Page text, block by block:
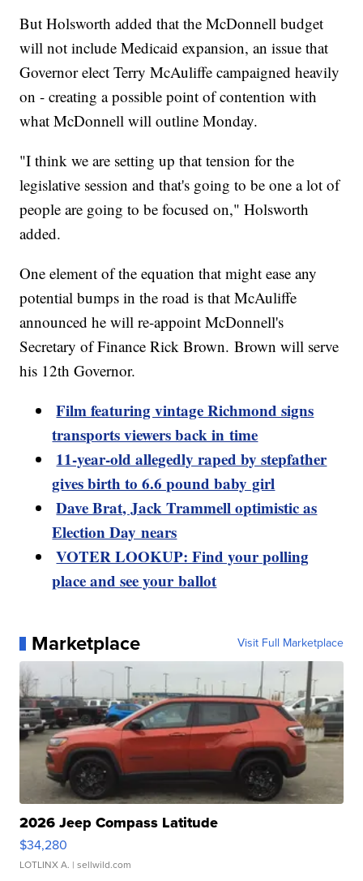
But Holsworth added that the McDonnell budget
will not include Medicaid expansion, an issue that
Governor elect Terry McAuliffe campaigned heavily
on - creating a possible point of contention with
what McDonnell will outline Monday.
"I think we are setting up that tension for the
legislative session and that's going to be one a lot of
people are going to be focused on," Holsworth
added.
One element of the equation that might ease any
potential bumps in the road is that McAuliffe
announced he will re-appoint McDonnell's
Secretary of Finance Rick Brown. Brown will serve
his 12th Governor.
Film featuring vintage Richmond signs
transports viewers back in time
11-year-old allegedly raped by stepfather
gives birth to 6.6 pound baby girl
Dave Brat, Jack Trammell optimistic as
Election Day nears
VOTER LOOKUP: Find your polling
place and see your ballot
Marketplace Visit Full Marketplace
2026 Jeep Compass Latitude
$34,280
LOTLINX A. | sellwild.com